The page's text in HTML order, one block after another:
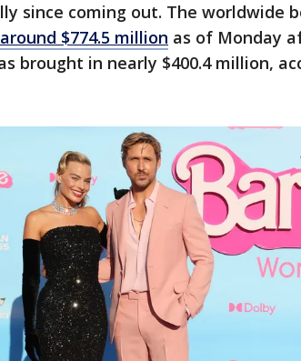
since coming out. The worldwide
around $774.5 million as of Monday
brought in nearly $400.4 million,